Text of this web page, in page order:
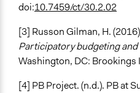
doi:10.7459/ct/30.2.02
[3] Russon Gilman, H.
Participatory budgeting
Washington, DC:
[4] PB Project. (n.d.). PB at